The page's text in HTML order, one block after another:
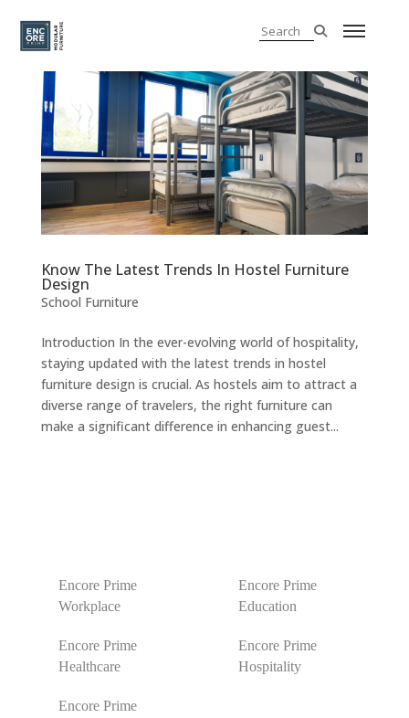
Know The Latest Trends In Hostel Furniture
Design
School Furniture
Introduction In the ever-evolving world of hospitality,
staying updated with the latest trends in hostel
furniture design is crucial. As hostels aim to attract a
diverse range of travelers, the right furniture can
make a significant difference in enhancing guest...
Encore Prime
Workplace
Encore Prime
Education
Encore Prime
Healthcare
Encore Prime
Hospitality
Encore Prime